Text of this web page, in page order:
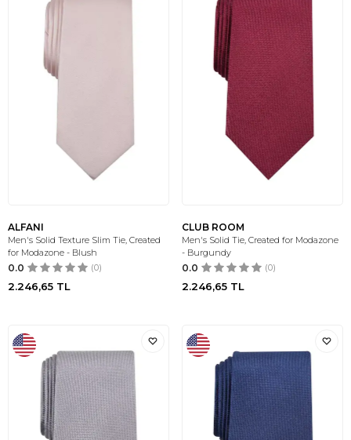
ALFANI
Men's Solid Texture Slim Tie, Created
for Modazone - Blush
0.0 (0)
2.246,65 TL
CLUB ROOM
Men's Solid Tie, Created for Modazone
- Burgundy
0.0 (0)
2.246,65 TL